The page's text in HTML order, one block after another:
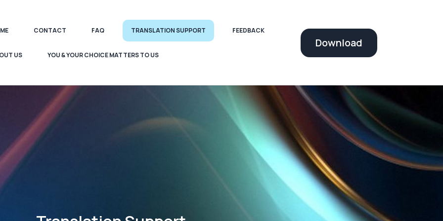
CONTACT FAQ TRANSLATION SUPPORT FEEDBACK
US YOU & YOUR CHOICE MATTERS TO US
Download